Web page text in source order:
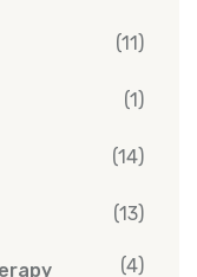
(11)
(1)
(14)
(13)
(4)